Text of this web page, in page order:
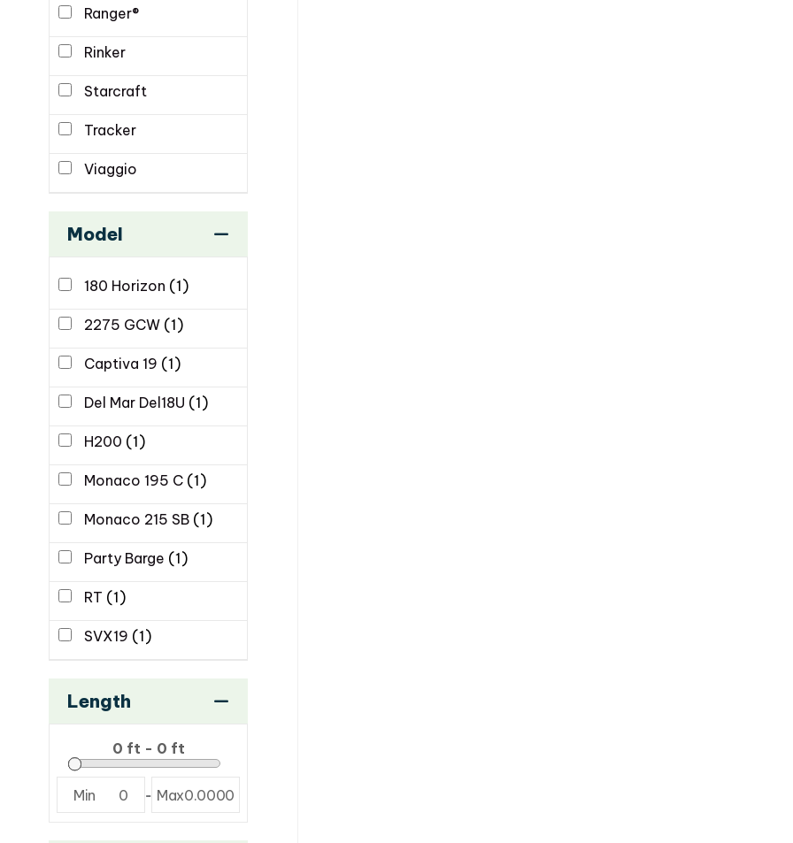
Ranger®
Rinker
Starcraft
Tracker
Viaggio
Model
180 Horizon (1)
2275 GCW (1)
Captiva 19 (1)
Del Mar Del18U (1)
H200 (1)
Monaco 195 C (1)
Monaco 215 SB (1)
Party Barge (1)
RT (1)
SVX19 (1)
Length
Min 0 - Max0.0000